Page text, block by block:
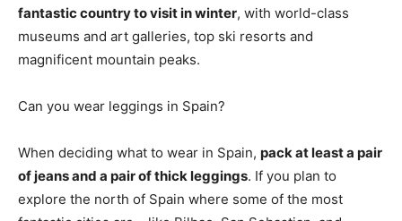
fantastic country to visit in winter, with world-class
museums and art galleries, top ski resorts and
magnificent mountain peaks.
Can you wear leggings in Spain?
When deciding what to wear in Spain, pack at least a pair
of jeans and a pair of thick leggings. If you plan to
explore the north of Spain where some of the most